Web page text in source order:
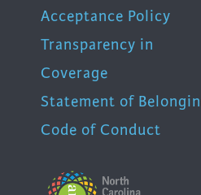
Acceptance Policy
Transparency in
Coverage
Statement of
Code of Conduct